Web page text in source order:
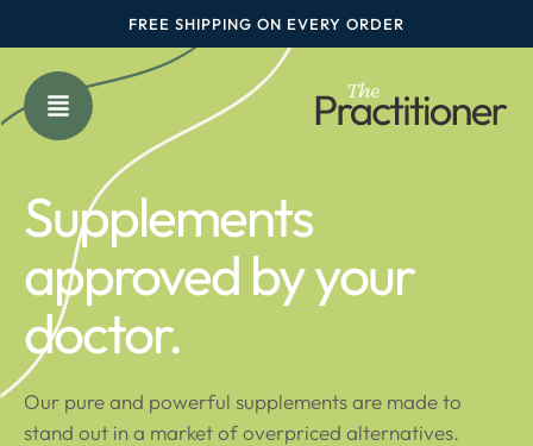
FREE SHIPPING ON EVERY ORDER
Supplements
approved by your
doctor.
Our pure and powerful supplements are made to
stand out in a market of overpriced alternatives.